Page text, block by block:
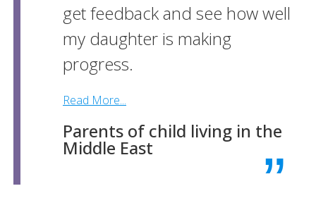
get feedback and see how well
my daughter is making
progress.
Read More...
Parents of child living in the
Middle East